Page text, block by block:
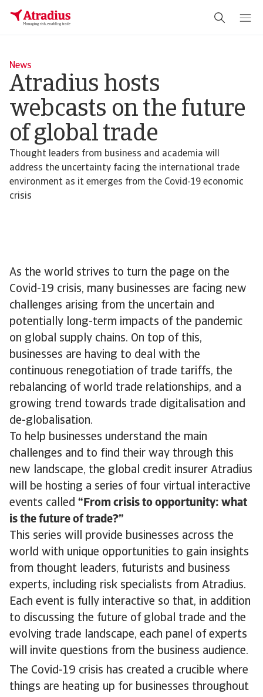
News
Atradius hosts
webcasts on the future
of global trade
Thought leaders from business and academia will
address the uncertainty facing the international trade
environment as it emerges from the Covid-19 economic
crisis
As the world strives to turn the page on the
Covid-19 crisis, many businesses are facing new
challenges arising from the uncertain and
potentially long-term impacts of the pandemic
on global supply chains. On top of this,
businesses are having to deal with the
continuous renegotiation of trade tariffs, the
rebalancing of world trade relationships, and a
growing trend towards trade digitalisation and
de-globalisation.
To help businesses understand the main
challenges and to find their way through this
new landscape, the global credit insurer Atradius
will be hosting a series of four virtual interactive
events called “From crisis to opportunity: what
is the future of trade?”
This series will provide businesses across the
world with unique opportunities to gain insights
from thought leaders, futurists and business
experts, including risk specialists from Atradius.
Each event is fully interactive so that, in addition
to discussing the future of global trade and the
evolving trade landscape, each panel of experts
will invite questions from the business audience.
The Covid-19 crisis has created a crucible where
things are heating up for businesses throughout